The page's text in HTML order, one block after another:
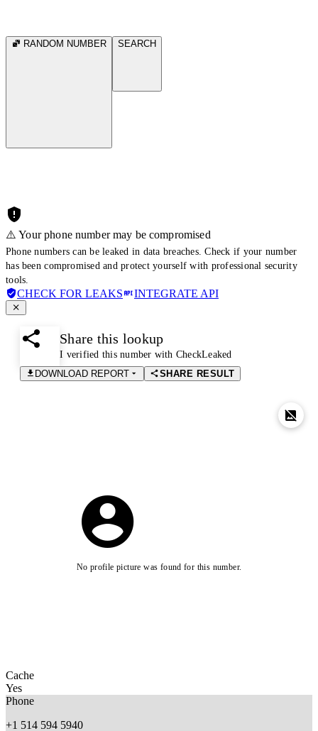
RANDOM NUMBER SEARCH
⚠️ Your phone number may be compromised
Phone numbers can be leaked in data breaches. Check if your number
has been compromised and protect yourself with professional security
tools.
CHECK FOR LEAKS INTEGRATE API
Share this lookup
I verified this number with CheckLeaked
DOWNLOAD REPORT
SHARE RESULT
No profile picture was found for this number.
Cache
Yes
Phone
+1 514 594 5940